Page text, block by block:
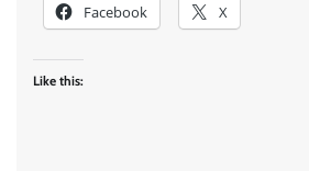
Facebook X
Like this: